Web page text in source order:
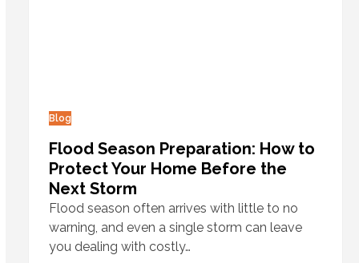
Blog
Flood Season Preparation: How to
Protect Your Home Before the
Next Storm
Flood season often arrives with little to no
warning, and even a single storm can leave
you dealing with costly…